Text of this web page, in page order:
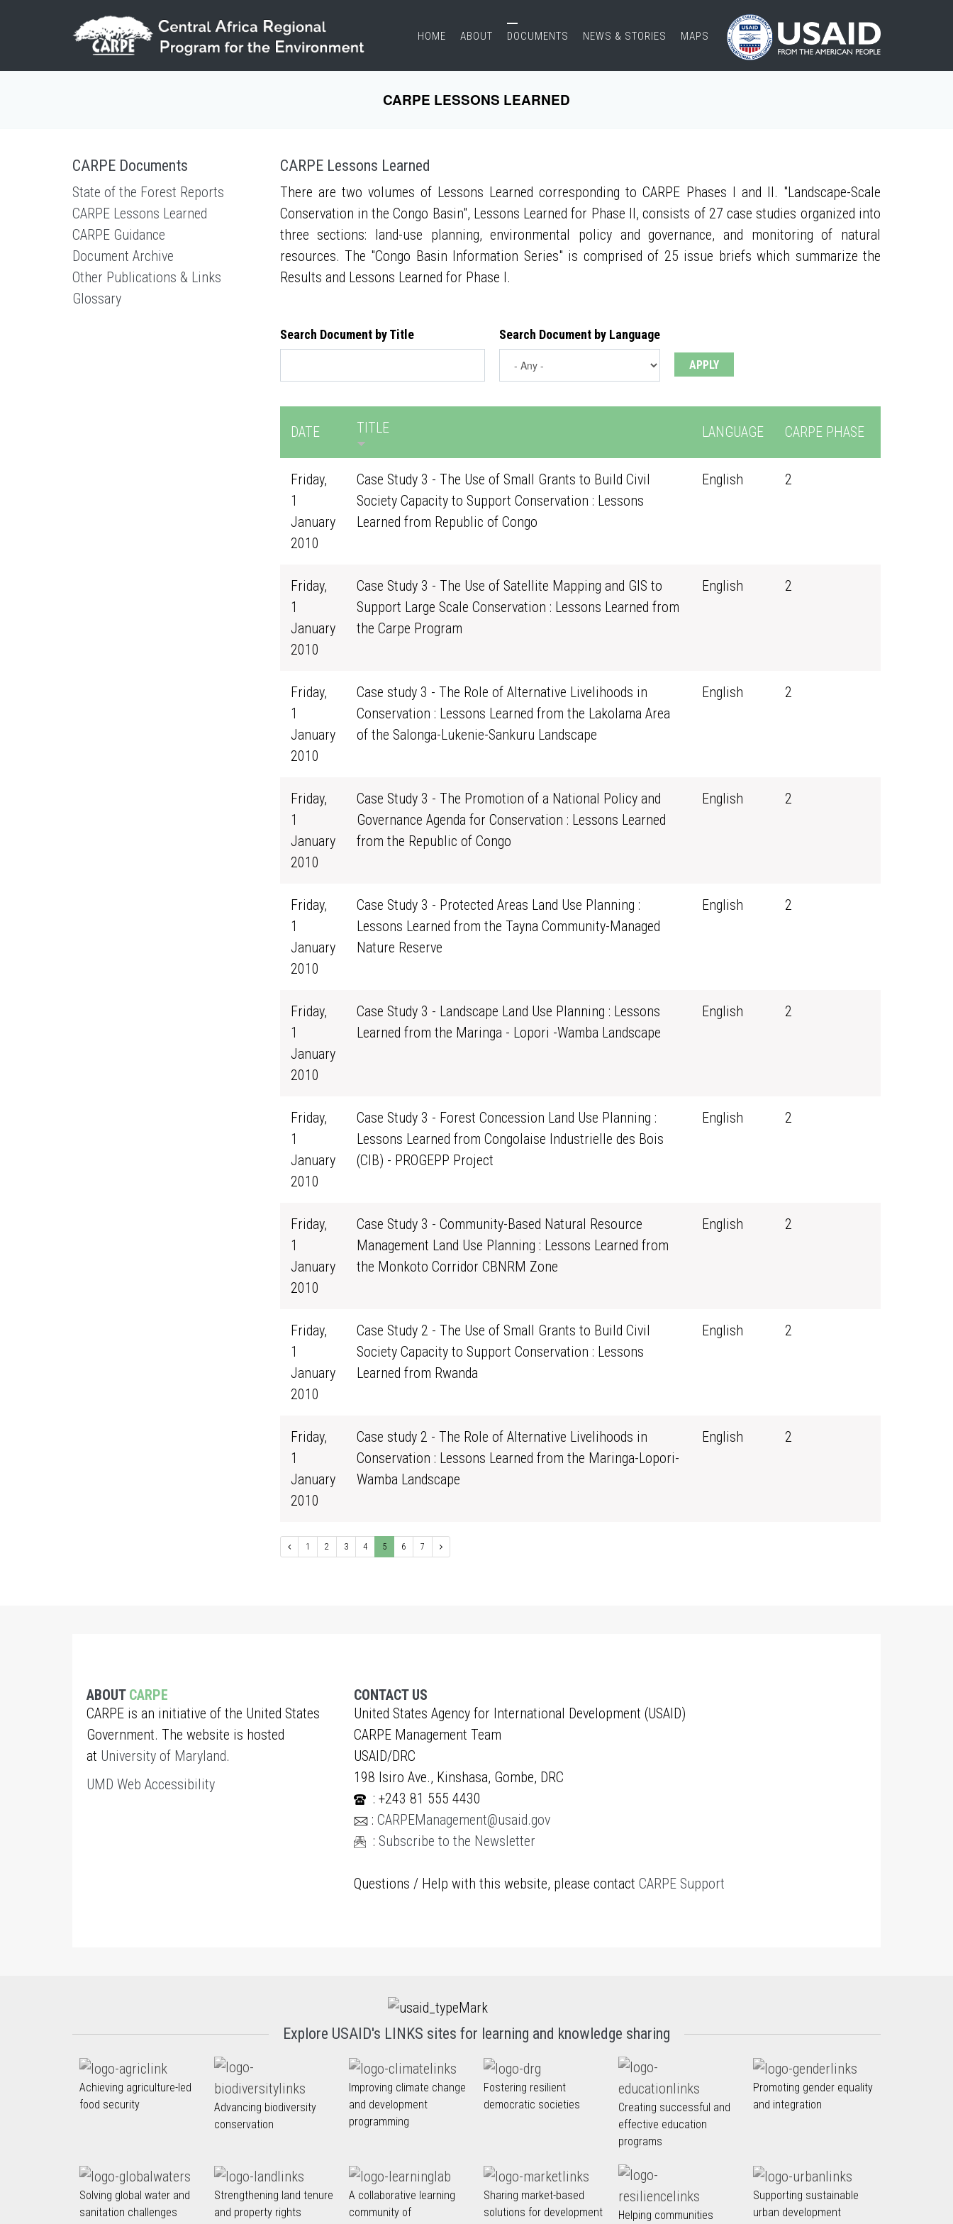
HOME ABOUT DOCUMENTS NEWS & STORIES MAPS
CARPE LESSONS LEARNED
CARPE Documents
State of the Forest Reports
CARPE Lessons Learned
CARPE Guidance
Document Archive
Other Publications & Links
Glossary
CARPE Lessons Learned
There are two volumes of Lessons Learned corresponding to CARPE Phases I and II. "Landscape-Scale
Conservation in the Congo Basin", Lessons Learned for Phase II, consists of 27 case studies organized into
three sections: land-use planning, environmental policy and governance, and monitoring of natural
resources. The "Congo Basin Information Series" is comprised of 25 issue briefs which summarize the
Results and Lessons Learned for Phase I.
Search Document by Title Search Document by Language
DATE TITLE LANGUAGE CARPE PHASE
Friday,
1
January
2010
Case Study 3 - The Use of Small Grants to Build Civil
Society Capacity to Support Conservation : Lessons
Learned from Republic of Congo
English 2
Friday,
1
January
2010
Case Study 3 - The Use of Satellite Mapping and GIS to
Support Large Scale Conservation : Lessons Learned from
the Carpe Program
English 2
Friday,
1
January
2010
Case study 3 - The Role of Alternative Livelihoods in
Conservation : Lessons Learned from the Lakolama Area
of the Salonga-Lukenie-Sankuru Landscape
English 2
Friday,
1
January
2010
Case Study 3 - The Promotion of a National Policy and
Governance Agenda for Conservation : Lessons Learned
from the Republic of Congo
English 2
Friday,
1
January
2010
Case Study 3 - Protected Areas Land Use Planning :
Lessons Learned from the Tayna Community-Managed
Nature Reserve
English 2
Friday,
1
January
2010
Case Study 3 - Landscape Land Use Planning : Lessons
Learned from the Maringa - Lopori -Wamba Landscape
English 2
Friday,
1
January
2010
Case Study 3 - Forest Concession Land Use Planning :
Lessons Learned from Congolaise Industrielle des Bois
(CIB) - PROGEPP Project
English 2
Friday,
1
January
2010
Case Study 3 - Community-Based Natural Resource
Management Land Use Planning : Lessons Learned from
the Monkoto Corridor CBNRM Zone
English 2
Friday,
1
January
2010
Case Study 2 - The Use of Small Grants to Build Civil
Society Capacity to Support Conservation : Lessons
Learned from Rwanda
English 2
Friday,
1
January
2010
Case study 2 - The Role of Alternative Livelihoods in
Conservation : Lessons Learned from the Maringa-Lopori-
Wamba Landscape
English 2
1 2 3 4 5 6 7
ABOUT CARPE
CARPE is an initiative of the United States
Government. The website is hosted
at University of Maryland.
UMD Web Accessibility
CONTACT US
United States Agency for International Development (USAID)
CARPE Management Team
USAID/DRC
198 Isiro Ave., Kinshasa, Gombe, DRC
: +243 81 555 4430
: CARPEManagement@usaid.gov
: Subscribe to the Newsletter
Questions / Help with this website, please contact CARPE Support
Explore USAID's LINKS sites for learning and knowledge sharing
Achieving agriculture-led
food security
Advancing biodiversity
conservation
Improving climate change
and development
programming
Fostering resilient
democratic societies
Creating successful and
effective education
programs
Promoting gender equality
and integration
Solving global water and
sanitation challenges
Strengthening land tenure
and property rights
A collaborative learning
community of
Sharing market-based
solutions for development
Helping communities
Supporting sustainable
urban development